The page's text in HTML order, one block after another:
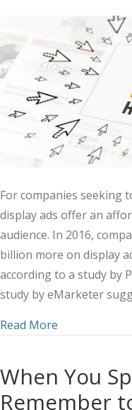
For companies seeking
display ads offer an
audience. In 2016,
billion more on display
according to a study by
study by eMarketer
Read More
When You
Remember